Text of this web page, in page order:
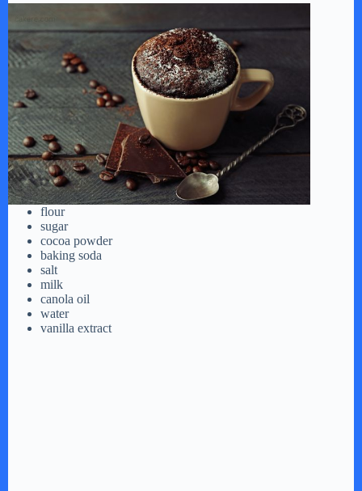
flour
sugar
cocoa powder
baking soda
salt
milk
canola oil
water
vanilla extract